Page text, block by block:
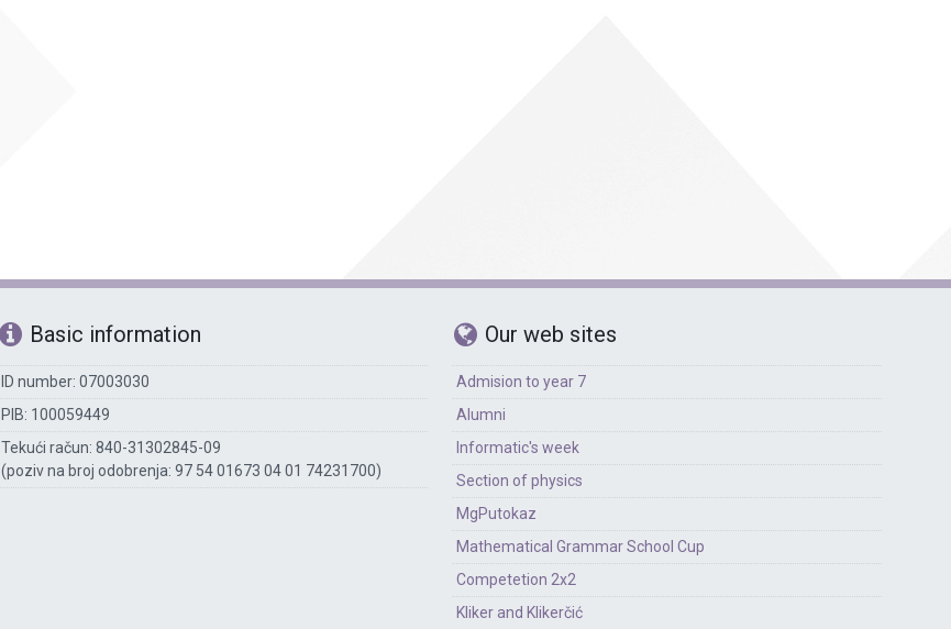
Basic information
ID number: 07003030
PIB: 100059449
Tekući račun: 840-31302845-09
(poziv na broj odobrenja: 97 54 01673 04 01 74231700)
Our web sites
Admision to year 7
Alumni
Informatic's week
Section of physics
MgPutokaz
Mathematical Grammar School Cup
Competetion 2x2
Kliker and Klikerčić